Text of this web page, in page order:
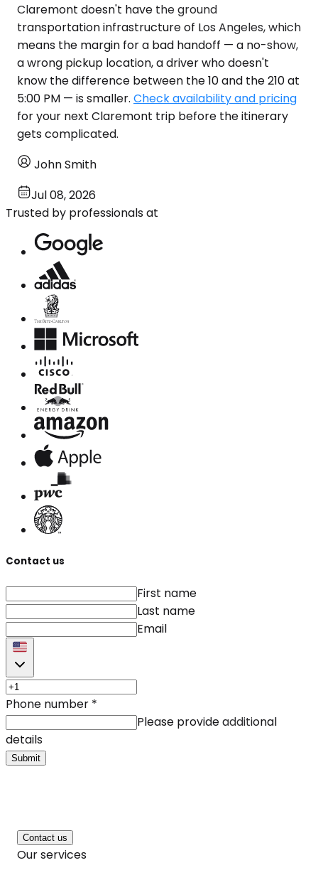
Claremont doesn't have the ground
transportation infrastructure of Los Angeles, which
means the margin for a bad handoff — a no-show,
a wrong pickup location, a driver who doesn't
know the difference between the 10 and the 210 at
5:00 PM — is smaller. Check availability and pricing
for your next Claremont trip before the itinerary
gets complicated.
John Smith
Jul 08, 2026
Trusted by professionals at
Contact us
First name
Last name
Email
Phone number *
Please provide additional
details
Submit
Contact us
Our services